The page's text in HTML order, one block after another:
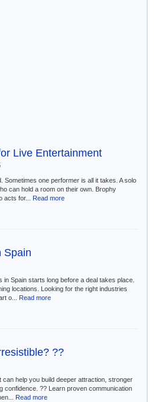
Live Entertainment
Sometimes one performer is all it takes. A solo
can hold a room on their own. Brophy
acts for... Read more
Spain
Spain starts long before a deal takes place.
locations. Looking for the right industries
o... Read more
??
help you build deeper attraction, stronger
confidence. ?? Learn proven communication
Read more